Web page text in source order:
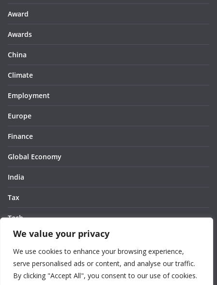
We value your privacy
We use cookies to enhance your browsing experience,
serve personalised ads or content, and analyse our traffic.
By clicking "Accept All", you consent to our use of cookies.
Award
Awards
China
Climate
Employment
Europe
Finance
Global Economy
India
Tax
Tech
Thought